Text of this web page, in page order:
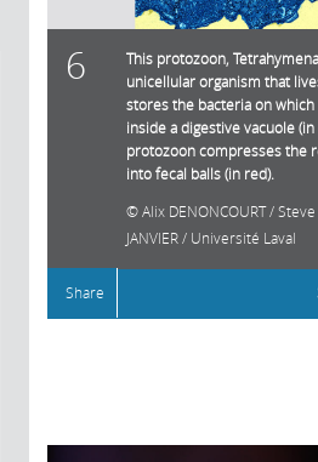
6
This protozoon,
unicellular organism that
stores the bacteria on
inside a digestive vacuole (in
protozoon compresses the
into fecal balls (in red).
Alix DENONCOURT /
JANVIER / Université Laval
Share